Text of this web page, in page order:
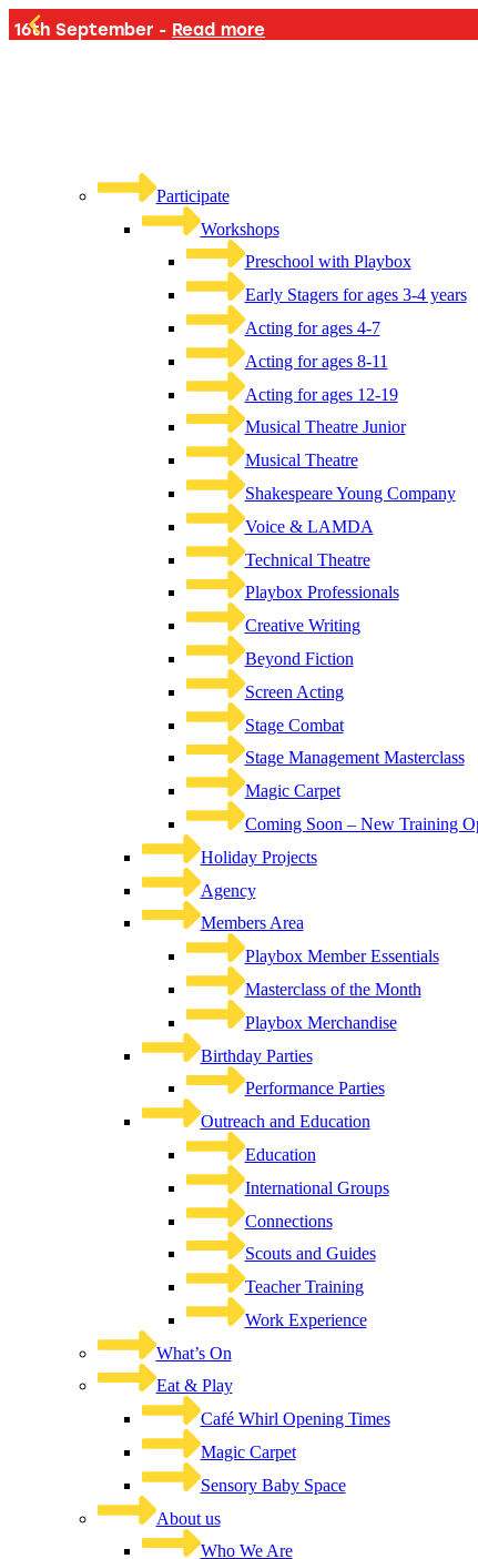
Participate
Workshops
Preschool with Playbox
Early Stagers for ages 3-4 years
Acting for ages 4-7
Acting for ages 8-11
Acting for ages 12-19
Musical Theatre Junior
Musical Theatre
Shakespeare Young Company
Voice & LAMDA
Technical Theatre
Playbox Professionals
Creative Writing
Beyond Fiction
Screen Acting
Stage Combat
Stage Management Masterclass
Magic Carpet
Coming Soon – New Training
Holiday Projects
Agency
Members Area
Playbox Member Essentials
Masterclass of the Month
Playbox Merchandise
Birthday Parties
Performance Parties
Outreach and Education
Education
International Groups
Connections
Scouts and Guides
Teacher Training
Work Experience
What’s On
Eat & Play
Café Whirl Opening Times
Magic Carpet
Sensory Baby Space
About us
Who We Are